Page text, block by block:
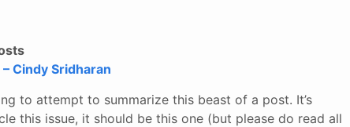
Cindy Sridharan
to attempt to summarize this beast of a post. It’s
this issue, it should be this one (but please do read all